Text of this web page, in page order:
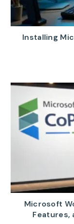
Installing
Microsoft
Features,